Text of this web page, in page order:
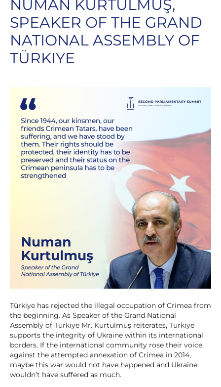
NUMAN KURTULMUŞ,
SPEAKER OF THE GRAND
NATIONAL ASSEMBLY OF
TÜRKIYE
Türkiye has rejected the illegal occupation of Crimea from
the beginning. As Speaker of the Grand National
Assembly of Türkiye Mr. Kurtulmuş reiterates, Türkiye
supports the integrity of Ukraine within its international
borders. If the international community rose their voice
against the attempted annexation of Crimea in 2014,
maybe this war would not have happened and Ukraine
wouldn’t have suffered as much.